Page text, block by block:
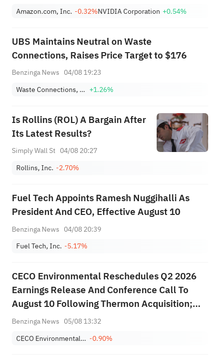
Amazon.com, Inc. -0.32%NVIDIA Corporation +0.54%
UBS Maintains Neutral on Waste
Connections, Raises Price Target to $176
Benzinga News 04/08 19:23
Waste Connections, Inc. +1.26%
Is Rollins (ROL) A Bargain After
Its Latest Results?
Simply Wall St 04/08 20:27
Rollins, Inc. -2.70%
Fuel Tech Appoints Ramesh Nuggihalli As
President And CEO, Effective August 10
Benzinga News 04/08 20:39
Fuel Tech, Inc. -5.17%
CECO Environmental Reschedules Q2 2026
Earnings Release And Conference Call To
August 10 Following Thermon Acquisition;
First Reporting Period As Combined Company
Benzinga News 05/08 13:32
CECO Environmental Corp. -0.90%